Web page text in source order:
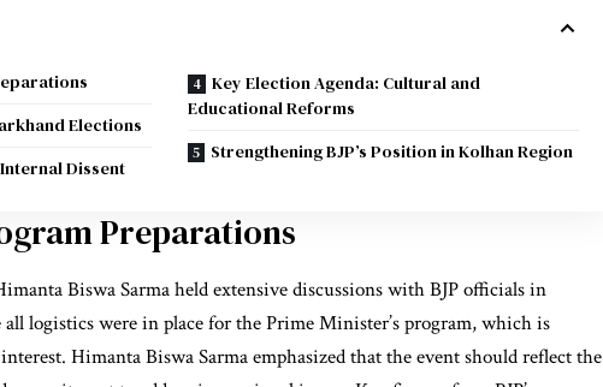
Elections
Dissent
Key Election Agenda: Cultural and
Educational Reforms
Strengthening BJP’s Position in Kolhan Region
Preparations
Biswa Sarma held extensive discussions with BJP officials in
all logistics were in place for the Prime Minister’s program, which is
Himanta Biswa Sarma emphasized that the event should reflect the